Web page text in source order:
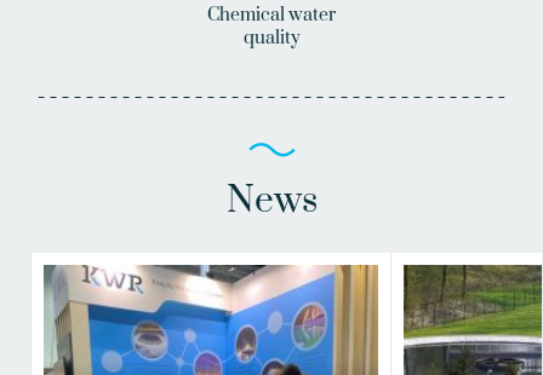
Chemical water
quality
News